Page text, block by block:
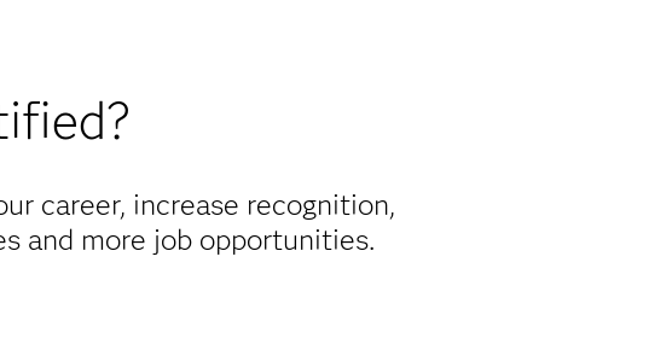
career, increase recognition,
and more job opportunities.